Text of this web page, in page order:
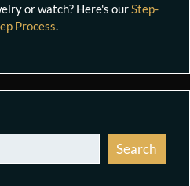
or watch? Here's our Step-
Process
Search